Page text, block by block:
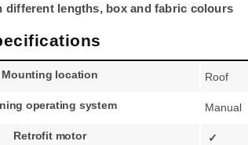
different lengths, box and fabric colours
Mounting location Roof
operating system Manual
Retrofit motor ✓